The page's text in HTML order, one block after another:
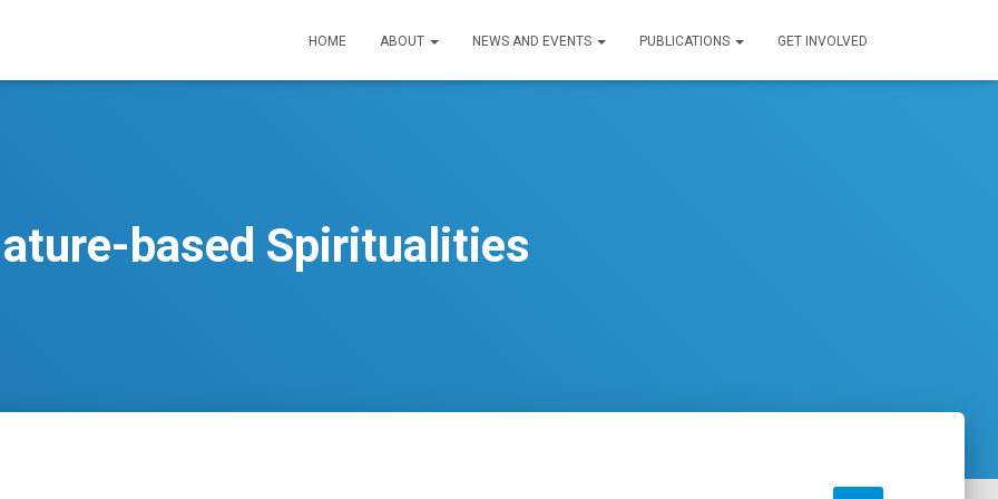
HOME ABOUT NEWS AND EVENTS PUBLICATIONS GET INVOLVED
based Spiritualities